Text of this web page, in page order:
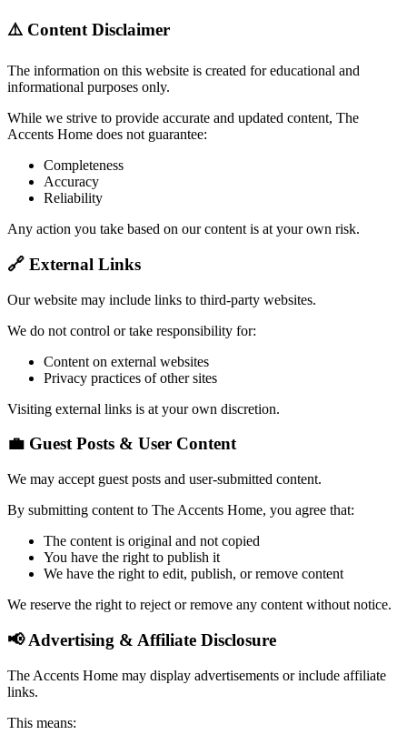
⚠️ Content Disclaimer
The information on this website is created for educational and
informational purposes only.
While we strive to provide accurate and updated content, The
Accents Home does not guarantee:
Completeness
Accuracy
Reliability
Any action you take based on our content is at your own risk.
🔗 External Links
Our website may include links to third-party websites.
We do not control or take responsibility for:
Content on external websites
Privacy practices of other sites
Visiting external links is at your own discretion.
💼 Guest Posts & User Content
We may accept guest posts and user-submitted content.
By submitting content to The Accents Home, you agree that:
The content is original and not copied
You have the right to publish it
We have the right to edit, publish, or remove content
We reserve the right to reject or remove any content without notice.
📢 Advertising & Affiliate Disclosure
The Accents Home may display advertisements or include affiliate
links.
This means: